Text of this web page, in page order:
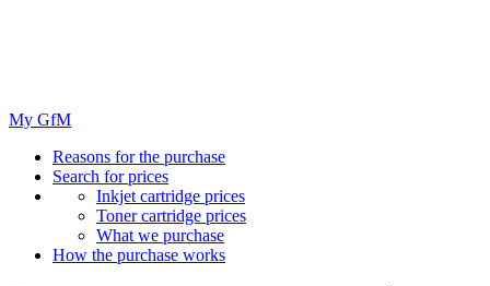
My GfM
Reasons for the purchase
Search for prices
Inkjet cartridge prices
Toner cartridge prices
What we purchase
How the purchase works